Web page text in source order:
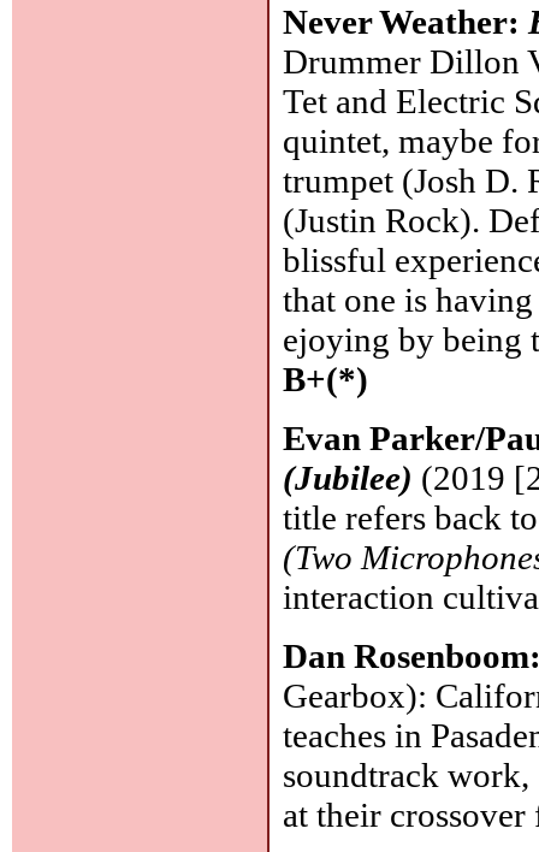
Never Weather:
Drummer Dillon
Tet and Electric
quintet, maybe
trumpet (Josh D.
(Justin Rock).
blissful
that one is
ejoying by being
B+(*)
Evan Parker/
(Jubilee) (2019
title refers back
(Two
interaction
Dan
Gearbox):
teaches in
soundtrack work,
at their